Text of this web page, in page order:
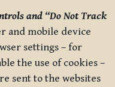
and “Do Not Track
and mobile device
settings – for
the use of cookies –
sent to the websites